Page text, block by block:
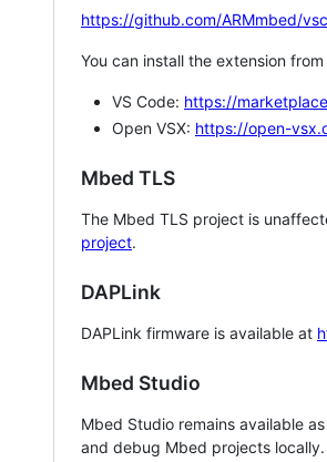
https://github.com/ARMmbed/
You can install the extension
VS Code: https://
Open VSX: https://open-
Mbed TLS
The Mbed TLS project is
project.
DAPLink
DAPLink firmware is available at
Mbed Studio
Mbed Studio remains available
and debug Mbed projects locally.